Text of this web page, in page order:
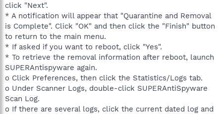
click "Next".
* A notification will appear that "Quarantine and Removal
is Complete". Click "OK" and then click the "Finish" button
to return to the main menu.
* If asked if you want to reboot, click "Yes".
* To retrieve the removal information after reboot, launch
SUPERAntispyware again.
o Click Preferences, then click the Statistics/Logs tab.
o Under Scanner Logs, double-click SUPERAntiSpyware
Scan Log.
o If there are several logs, click the current dated log and